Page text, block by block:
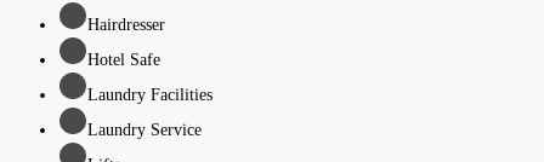
Hairdresser
Hotel Safe
Laundry Facilities
Laundry Service